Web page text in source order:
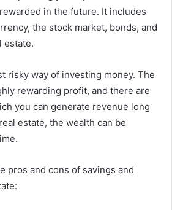
in the future. It includes
the stock market, bonds, and
estate.
risky way of investing money. The
rewarding profit, and there are
you can generate revenue long
estate, the wealth can be
pros and cons of savings and